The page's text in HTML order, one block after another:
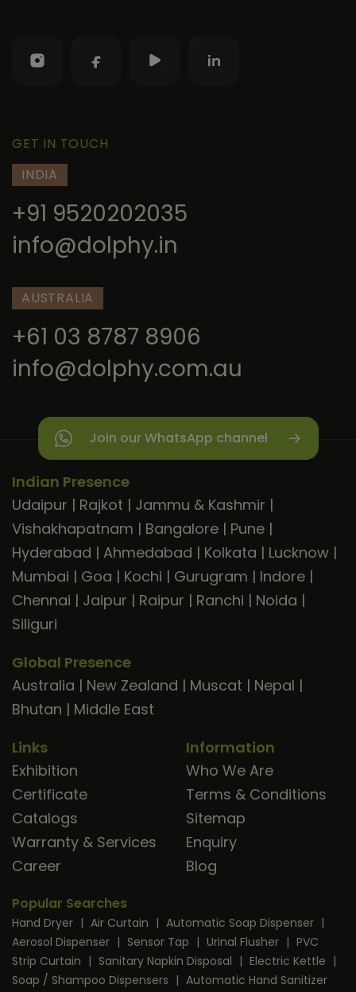
GET IN TOUCH
INDIA
+91 9520202035
info@dolphy.in
AUSTRALIA
+61 03 8787 8906
info@dolphy.com.au
Join our WhatsApp channel
Indian Presence
Udaipur | Rajkot | Jammu & Kashmir |
Vishakhapatnam | Bangalore | Pune |
Hyderabad | Ahmedabad | Kolkata | Lucknow |
Mumbai | Goa | Kochi | Gurugram | Indore |
Chennai | Jaipur | Raipur | Ranchi | Noida |
Siliguri
Global Presence
Australia | New Zealand | Muscat | Nepal |
Bhutan | Middle East
Links
Exhibition
Certificate
Catalogs
Warranty & Services
Career
Information
Who We Are
Terms & Conditions
Sitemap
Enquiry
Blog
Popular Searches
Hand Dryer | Air Curtain | Automatic Soap Dispenser |
Aerosol Dispenser | Sensor Tap | Urinal Flusher | PVC
Strip Curtain | Sanitary Napkin Disposal | Electric Kettle |
Soap / Shampoo Dispensers | Automatic Hand Sanitizer